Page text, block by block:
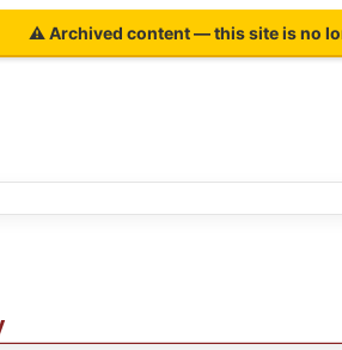
⚠ Archived content — this site is no